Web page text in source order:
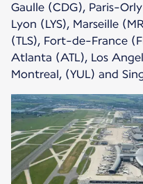
Gaulle (CDG), Paris-
Lyon (LYS), Marseille
(TLS), Fort-de-France
Atlanta (ATL), Los
Montreal, (YUL) and